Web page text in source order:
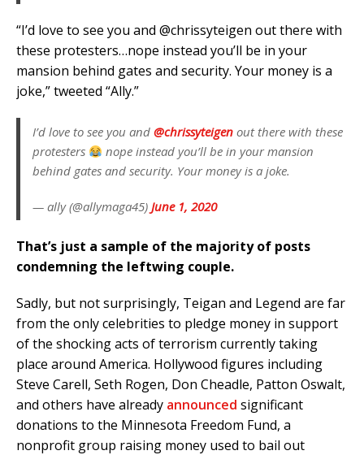
“I’d love to see you and @chrissyteigen out there with
these protesters…nope instead you’ll be in your
mansion behind gates and security. Your money is a
joke,” tweeted “Ally.”
I’d love to see you and @chrissyteigen out there with these
protesters
nope instead you’ll be in your mansion
behind gates and security. Your money is a joke.
— ally (@allymaga45) June 1, 2020
That’s just a sample of the majority of posts
condemning the leftwing couple.
Sadly, but not surprisingly, Teigan and Legend are far
from the only celebrities to pledge money in support
of the shocking acts of terrorism currently taking
place around America. Hollywood figures including
Steve Carell, Seth Rogen, Don Cheadle, Patton Oswalt,
and others have already announced significant
donations to the Minnesota Freedom Fund, a
nonprofit group raising money used to bail out